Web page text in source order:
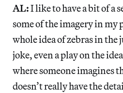
AL:I like to have a bit of a
some of the imagery in my
whole idea of zebras in the
joke, even a play on the
where someone imagines
doesn’t really have the